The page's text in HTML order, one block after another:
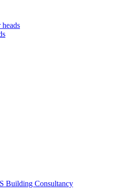
Building Consultancy